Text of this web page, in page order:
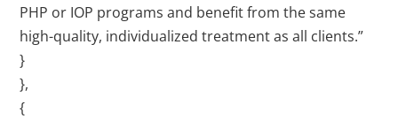
PHP or IOP programs and benefit from the same
high-quality, individualized treatment as all clients.”
}
},
{